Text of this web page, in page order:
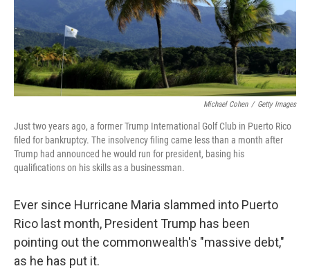
k
n
Michael Cohen / Getty Images
Just two years ago, a former Trump International Golf Club in Puerto Rico
filed for bankruptcy. The insolvency filing came less than a month after
Trump had announced he would run for president, basing his
qualifications on his skills as a businessman.
Ever since Hurricane Maria slammed into Puerto
Rico last month, President Trump has been
pointing out the commonwealth's "massive debt,"
as he has put it.